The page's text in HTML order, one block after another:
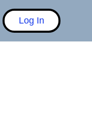
Log In